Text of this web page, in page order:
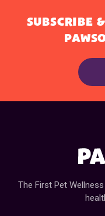
SUBSCRIBE
The First Pet